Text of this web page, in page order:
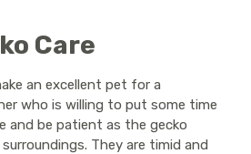
Care
an excellent pet for a
who is willing to put some time
and be patient as the gecko
They are timid and